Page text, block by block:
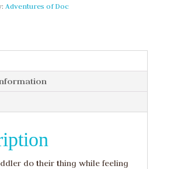
Adventures of Doc
do their thing while feeling